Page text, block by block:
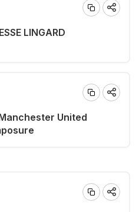
LINGARD
United